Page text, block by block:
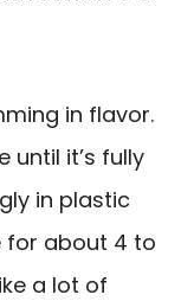
in flavor.
until it’s fully
in plastic
for about 4 to
a lot of